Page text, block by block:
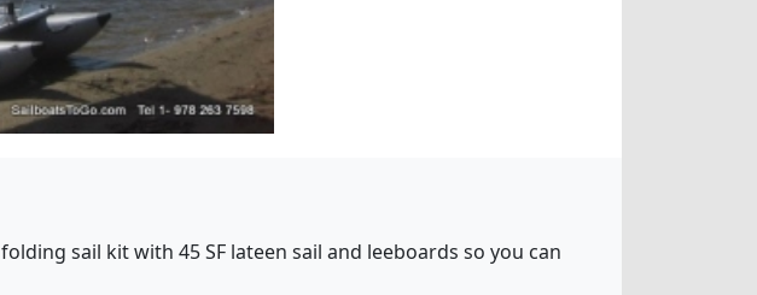
sail kit with 45 SF lateen sail and leeboards so you can